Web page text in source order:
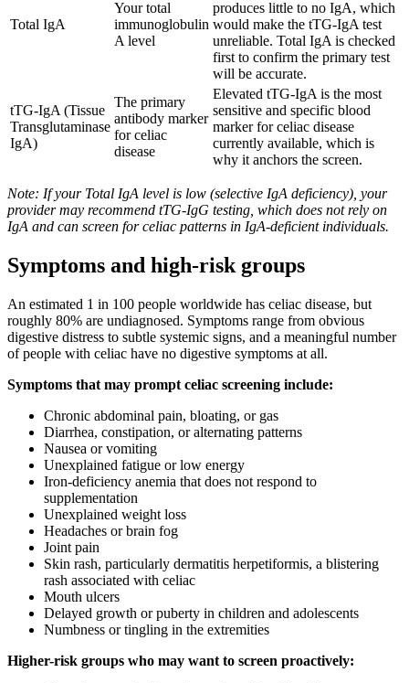
Total IgA
Your total
immunoglobulin
A level
produces little to no IgA, which
would make the tTG-IgA test
unreliable. Total IgA is checked
first to confirm the primary test
will be accurate.
tTG-IgA (Tissue
Transglutaminase
IgA)
The primary
antibody marker
for celiac
disease
Elevated tTG-IgA is the most
sensitive and specific blood
marker for celiac disease
currently available, which is
why it anchors the screen.
Note: If your Total IgA level is low (selective IgA deficiency), your
provider may recommend tTG-IgG testing, which does not rely on
IgA and can screen for celiac patterns in IgA-deficient individuals.
Symptoms and high-risk groups
An estimated 1 in 100 people worldwide has celiac disease, but
roughly 80% are undiagnosed. Symptoms range from obvious
digestive distress to subtle systemic signs, and a meaningful number
of people with celiac have no digestive symptoms at all.
Symptoms that may prompt celiac screening include:
Chronic abdominal pain, bloating, or gas
Diarrhea, constipation, or alternating patterns
Nausea or vomiting
Unexplained fatigue or low energy
Iron-deficiency anemia that does not respond to
supplementation
Unexplained weight loss
Headaches or brain fog
Joint pain
Skin rash, particularly dermatitis herpetiformis, a blistering
rash associated with celiac
Mouth ulcers
Delayed growth or puberty in children and adolescents
Numbness or tingling in the extremities
Higher-risk groups who may want to screen proactively: